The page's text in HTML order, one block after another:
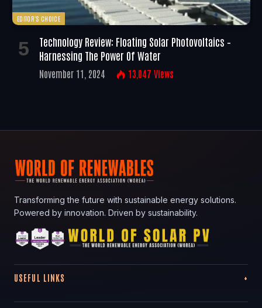
EDITOR'S CHOICE
Technology Review: Floating Solar Photovoltaics –
Harnessing The Power Of Water
November 11, 2024 13,047 Views
Transforming the future with sustainable energy solutions.
Powered by innovation. Driven by sustainability.
USEFUL LINKS